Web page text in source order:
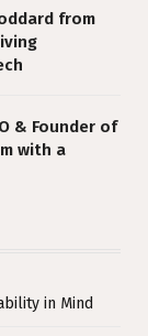
from
& Founder of
with a
in Mind